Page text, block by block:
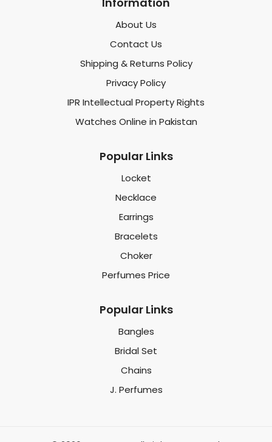
About Us
Contact Us
Shipping & Returns Policy
Privacy Policy
IPR Intellectual Property Rights
Watches Online in Pakistan
Popular Links
Locket
Necklace
Earrings
Bracelets
Choker
Perfumes Price
Popular Links
Bangles
Bridal Set
Chains
J. Perfumes